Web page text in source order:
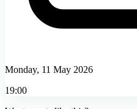
Monday, 11 May 2026
19:00